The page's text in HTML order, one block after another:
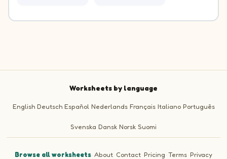
Worksheets by language
English Deutsch Español Nederlands Français Italiano Português
Svenska Dansk Norsk Suomi
Browse all worksheets·About·Contact·Pricing ·Terms·Privacy